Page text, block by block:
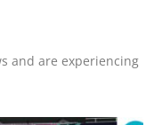
and are experiencing